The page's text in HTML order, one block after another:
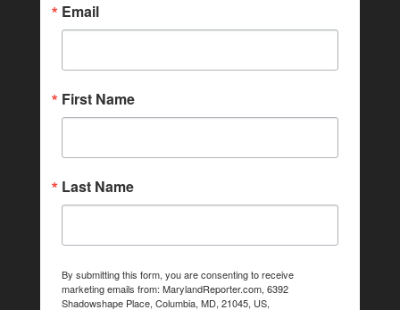
Email
First Name
Last Name
By submitting this form, you are consenting to receive
marketing emails from: MarylandReporter.com, 6392
Shadowshape Place, Columbia, MD, 21045, US,